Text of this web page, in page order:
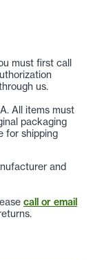
must first call
us.
All items must
packaging
for shipping
and
call or email